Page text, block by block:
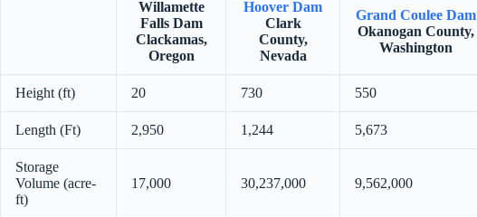
Willamette
Falls Dam
Clackamas,
Oregon
Hoover Dam
Clark
County,
Nevada
Grand Coulee Dam
Okanogan County,
Washington
Height (ft) 20 730 550
Length (Ft) 2,950 1,244 5,673
Storage
Volume (acre-
ft)
17,000 30,237,000 9,562,000